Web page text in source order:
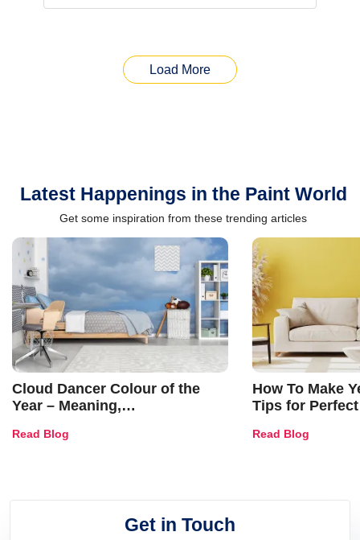
Load More
Latest Happenings in the Paint World
Get some inspiration from these trending articles
Cloud Dancer Colour of the
Year – Meaning,
and Trends
Read Blog
How To Make
Tips for
Read Blog
Get in Touch